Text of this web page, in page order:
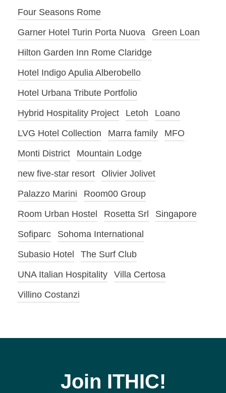
Four Seasons Rome
Garner Hotel Turin Porta Nuova
Green Loan
Hilton Garden Inn Rome Claridge
Hotel Indigo Apulia Alberobello
Hotel Urbana Tribute Portfolio
Hybrid Hospitality Project
Letoh
Loano
LVG Hotel Collection
Marra family
MFO
Monti District
Mountain Lodge
new five-star resort
Olivier Jolivet
Palazzo Marini
Room00 Group
Room Urban Hostel
Rosetta Srl
Singapore
Sofiparc
Sohoma International
Subasio Hotel
The Surf Club
UNA Italian Hospitality
Villa Certosa
Villino Costanzi
Join ITHIC!